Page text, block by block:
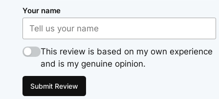
Your name
This review is based on my own experience
and is my genuine opinion.
Submit Review